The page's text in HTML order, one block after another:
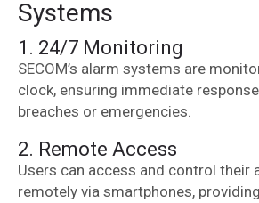
Systems
1. 24/7 Monitoring
SECOM’s alarm systems are
clock, ensuring immediate
breaches or emergencies.
2. Remote Access
Users can access and control their
remotely via smartphones,